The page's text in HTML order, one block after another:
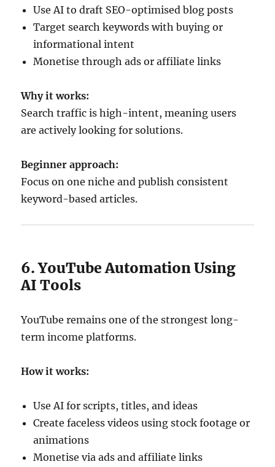
Use AI to draft SEO-optimised blog posts
Target search keywords with buying or
informational intent
Monetise through ads or affiliate links
Why it works:
Search traffic is high-intent, meaning users
are actively looking for solutions.
Beginner approach:
Focus on one niche and publish consistent
keyword-based articles.
6. YouTube Automation Using
AI Tools
YouTube remains one of the strongest long-
term income platforms.
How it works:
Use AI for scripts, titles, and ideas
Create faceless videos using stock footage or
animations
Monetise via ads and affiliate links